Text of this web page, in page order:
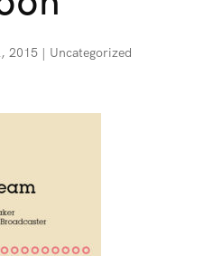
2015 | Uncategorized